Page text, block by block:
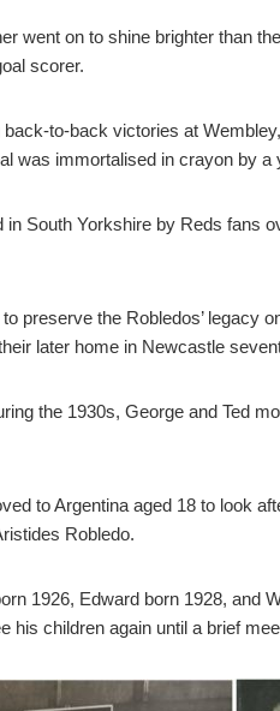
went on to shine brighter than
scorer.
to-back victories at
was immortalised in crayon by
South Yorkshire by Reds fans
preserve the Robledos’
later home in Newcastle
the 1930s, George and Ted
to Argentina aged 18 to look
Robledo.
1926, Edward born 1928,
his children again until a brief